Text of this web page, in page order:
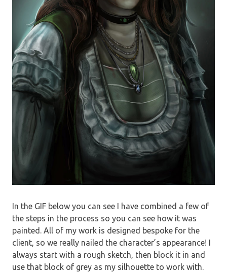
In the GIF below you can see I have combined a few of
the steps in the process so you can see how it was
painted. All of my work is designed bespoke for the
client, so we really nailed the character’s appearance! I
always start with a rough sketch, then block it in and
use that block of grey as my silhouette to work with.